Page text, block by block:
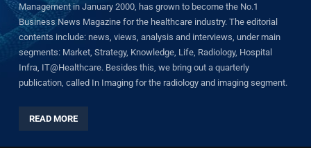
Management in January 2000, has grown to become the No.1
Business News Magazine for the healthcare industry. The editorial
contents include: news, views, analysis and interviews, under main
segments: Market, Strategy, Knowledge, Life, Radiology, Hospital
Infra, IT@Healthcare. Besides this, we bring out a quarterly
publication, called In Imaging for the radiology and imaging segment.
READ MORE